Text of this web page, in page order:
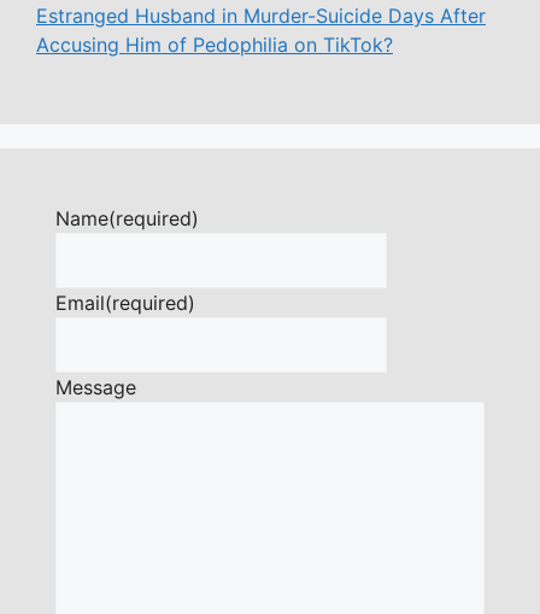
Estranged Husband in Murder-Suicide Days After
Accusing Him of Pedophilia on TikTok?
Name(required)
Email(required)
Message